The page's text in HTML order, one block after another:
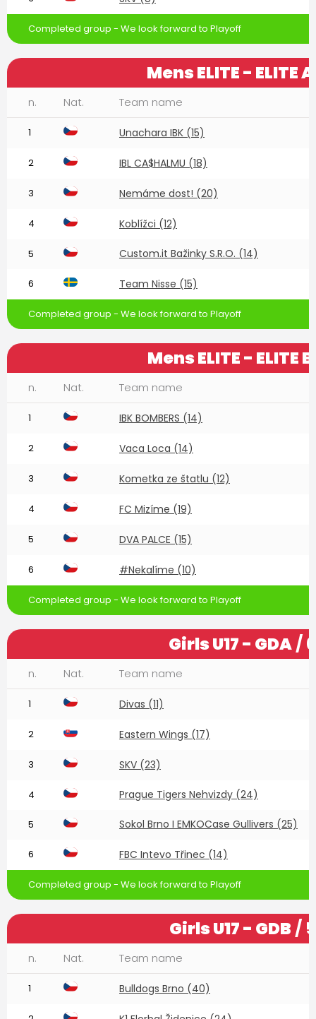
Completed group - We look forward to Playoff
Mens ELITE - ELITE A
n. Nat. Team name
1 Unachara IBK (15)
2 IBL CA$HALMU (18)
3 Nemáme dost! (20)
4 Koblížci (12)
5 Custom.it Bažinky S.R.O. (14)
6 Team Nisse (15)
Completed group - We look forward to Playoff
Mens ELITE - ELITE B
n. Nat. Team name
1 IBK BOMBERS (14)
2 Vaca Loca (14)
3 Kometka ze štatlu (12)
4 FC Mizíme (19)
5 DVA PALCE (15)
6 #Nekalíme (10)
Completed group - We look forward to Playoff
Girls U17 - GDA/
n. Nat. Team name
1 Divas (11)
2 Eastern Wings (17)
3 SKV (23)
4 Prague Tigers Nehvizdy (24)
5 Sokol Brno I EMKOCase Gullivers (25)
6 FBC Intevo Třinec (14)
Completed group - We look forward to Playoff
Girls U17 - GDB /
n. Nat. Team name
1 Bulldogs Brno (40)